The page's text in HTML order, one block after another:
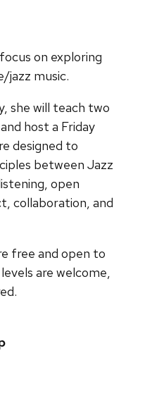
on exploring
jazz music.
she will teach two
host a Friday
designed to
between Jazz
open
collaboration, and
free and open to
are welcome,